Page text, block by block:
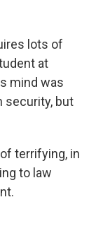
lots of
at
mind was
security, but
terrifying, in
to law